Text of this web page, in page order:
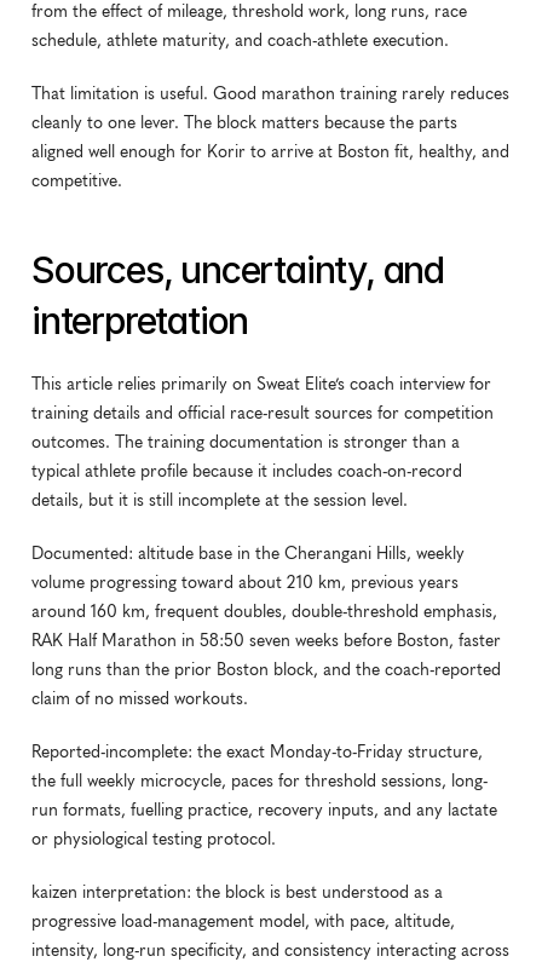
from the effect of mileage, threshold work, long runs, race
schedule, athlete maturity, and coach-athlete execution.
That limitation is useful. Good marathon training rarely reduces
cleanly to one lever. The block matters because the parts
aligned well enough for Korir to arrive at Boston fit, healthy, and
competitive.
Sources, uncertainty, and
interpretation
This article relies primarily on Sweat Elite’s coach interview for
training details and official race-result sources for competition
outcomes. The training documentation is stronger than a
typical athlete profile because it includes coach-on-record
details, but it is still incomplete at the session level.
Documented: altitude base in the Cherangani Hills, weekly
volume progressing toward about 210 km, previous years
around 160 km, frequent doubles, double-threshold emphasis,
RAK Half Marathon in 58:50 seven weeks before Boston, faster
long runs than the prior Boston block, and the coach-reported
claim of no missed workouts.
Reported-incomplete: the exact Monday-to-Friday structure,
the full weekly microcycle, paces for threshold sessions, long-
run formats, fuelling practice, recovery inputs, and any lactate
or physiological testing protocol.
kaizen interpretation: the block is best understood as a
progressive load-management model, with pace, altitude,
intensity, long-run specificity, and consistency interacting across